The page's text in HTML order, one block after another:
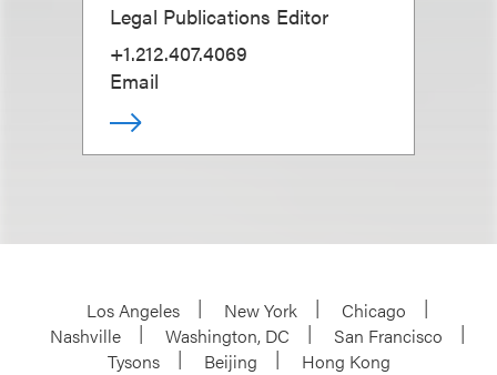
Legal Publications Editor
+1.212.407.4069
Email
Los Angeles New York
Chicago
Nashville
Washington, DC
San Francisco
Tysons
Beijing
Hong Kong